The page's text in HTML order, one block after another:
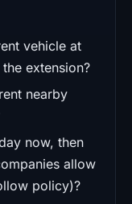
vehicle at
extension?
nearby
now, then
allow
policy)?